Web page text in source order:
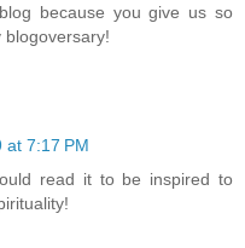
because you give us so
blogoversary!
at 7:17 PM
read it to be inspired to